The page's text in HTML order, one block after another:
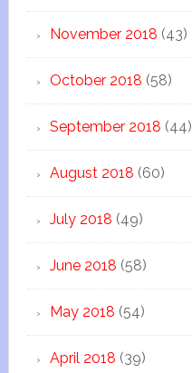
November 2018 (43)
October 2018 (58)
September 2018 (44)
August 2018 (60)
July 2018 (49)
June 2018 (58)
May 2018 (54)
April 2018 (39)